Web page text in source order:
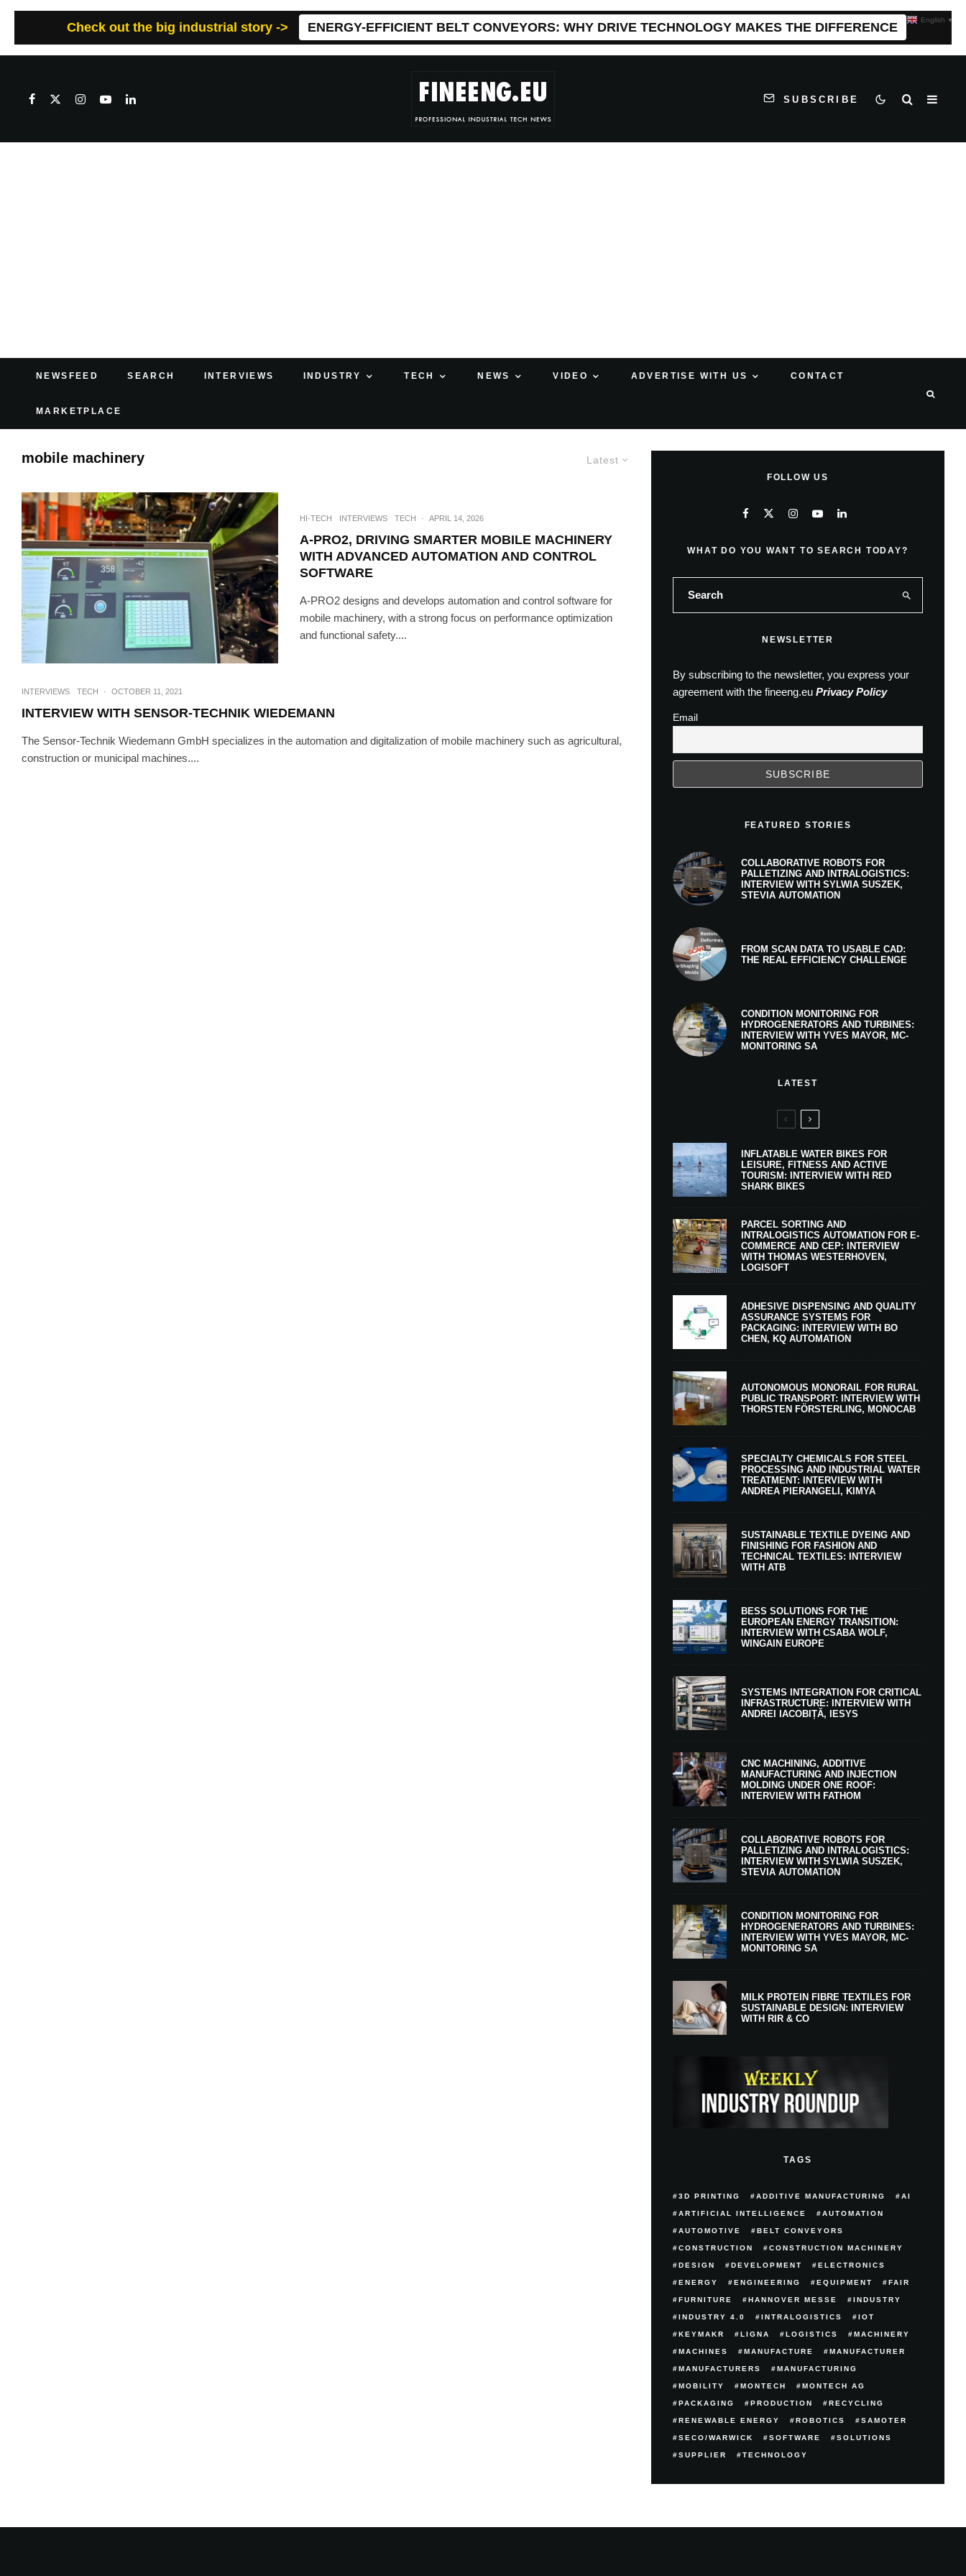
Check out the big industrial story -> ENERGY-EFFICIENT BELT CONVEYORS: WHY DRIVE TECHNOLOGY MAKES THE DIFFERENCE
SUBSCRIBE
NEWSFEED SEARCH INTERVIEWS INDUSTRY TECH NEWS VIDEO ADVERTISE WITH US CONTACT
MARKETPLACE
Latest
mobile machinery
HI-TECH INTERVIEWS TECH · APRIL 14, 2026
A-PRO2, DRIVING SMARTER MOBILE MACHINERY
WITH ADVANCED AUTOMATION AND CONTROL
SOFTWARE
A-PRO2 designs and develops automation and control software for
mobile machinery, with a strong focus on performance optimization
and functional safety....
INTERVIEWS TECH · OCTOBER 11, 2021
INTERVIEW WITH SENSOR-TECHNIK WIEDEMANN
The Sensor-Technik Wiedemann GmbH specializes in the automation and digitalization of mobile machinery such as agricultural,
construction or municipal machines....
FOLLOW US
WHAT DO YOU WANT TO SEARCH TODAY?
NEWSLETTER
By subscribing to the newsletter, you express your
agreement with the fineeng.eu Privacy Policy
Email
FEATURED STORIES
COLLABORATIVE ROBOTS FOR
PALLETIZING AND INTRALOGISTICS:
INTERVIEW WITH SYLWIA SUSZEK,
STEVIA AUTOMATION
FROM SCAN DATA TO USABLE CAD:
THE REAL EFFICIENCY CHALLENGE
CONDITION MONITORING FOR
HYDROGENERATORS AND TURBINES:
INTERVIEW WITH YVES MAYOR, MC-
MONITORING SA
LATEST
INFLATABLE WATER BIKES FOR
LEISURE, FITNESS AND ACTIVE
TOURISM: INTERVIEW WITH RED
SHARK BIKES
PARCEL SORTING AND
INTRALOGISTICS AUTOMATION FOR E-
COMMERCE AND CEP: INTERVIEW
WITH THOMAS WESTERHOVEN,
LOGISOFT
ADHESIVE DISPENSING AND QUALITY
ASSURANCE SYSTEMS FOR
PACKAGING: INTERVIEW WITH BO
CHEN, KQ AUTOMATION
AUTONOMOUS MONORAIL FOR RURAL
PUBLIC TRANSPORT: INTERVIEW WITH
THORSTEN FÖRSTERLING, MONOCAB
SPECIALTY CHEMICALS FOR STEEL
PROCESSING AND INDUSTRIAL WATER
TREATMENT: INTERVIEW WITH
ANDREA PIERANGELI, KIMYA
SUSTAINABLE TEXTILE DYEING AND
FINISHING FOR FASHION AND
TECHNICAL TEXTILES: INTERVIEW
WITH ATB
BESS SOLUTIONS FOR THE
EUROPEAN ENERGY TRANSITION:
INTERVIEW WITH CSABA WOLF,
WINGAIN EUROPE
SYSTEMS INTEGRATION FOR CRITICAL
INFRASTRUCTURE: INTERVIEW WITH
ANDREI IACOBIȚĂ, IESYS
CNC MACHINING, ADDITIVE
MANUFACTURING AND INJECTION
MOLDING UNDER ONE ROOF:
INTERVIEW WITH FATHOM
COLLABORATIVE ROBOTS FOR
PALLETIZING AND INTRALOGISTICS:
INTERVIEW WITH SYLWIA SUSZEK,
STEVIA AUTOMATION
CONDITION MONITORING FOR
HYDROGENERATORS AND TURBINES:
INTERVIEW WITH YVES MAYOR, MC-
MONITORING SA
MILK PROTEIN FIBRE TEXTILES FOR
SUSTAINABLE DESIGN: INTERVIEW
WITH RIR & CO
TAGS
3D PRINTING ADDITIVE MANUFACTURING AI
ARTIFICIAL INTELLIGENCE AUTOMATION
AUTOMOTIVE BELT CONVEYORS
CONSTRUCTION CONSTRUCTION MACHINERY
DESIGN DEVELOPMENT ELECTRONICS
ENERGY ENGINEERING EQUIPMENT FAIR
FURNITURE HANNOVER MESSE INDUSTRY
INDUSTRY 4.0 INTRALOGISTICS IOT
KEYMAKR LIGNA LOGISTICS MACHINERY
MACHINES MANUFACTURE MANUFACTURER
MANUFACTURERS MANUFACTURING
MOBILITY MONTECH MONTECH AG
PACKAGING PRODUCTION RECYCLING
RENEWABLE ENERGY ROBOTICS SAMOTER
SECO/WARWICK SOFTWARE SOLUTIONS
SUPPLIER TECHNOLOGY
English ▼